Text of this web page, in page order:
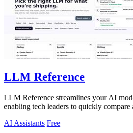
LLM Reference
LLM Reference streamlines your AI
enabling tech leaders to quickly compare
AI Assistants Free